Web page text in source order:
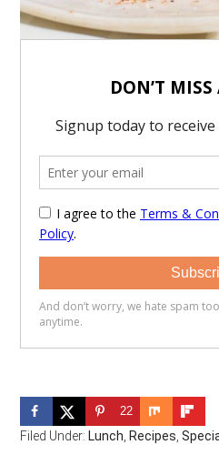
22
Filed Under: Lunch, Recipes,